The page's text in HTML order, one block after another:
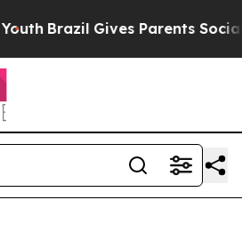
Brazil Gives Parents Social